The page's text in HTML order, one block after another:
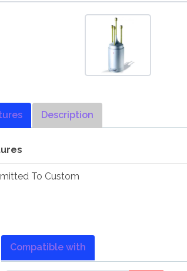
Description
To Custom
Compatible with